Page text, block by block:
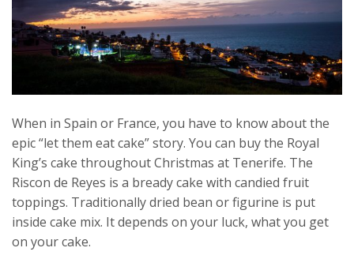
When in Spain or France, you have to know about the
epic “let them eat cake” story. You can buy the Royal
King’s cake throughout Christmas at Tenerife. The
Riscon de Reyes is a bready cake with candied fruit
toppings. Traditionally dried bean or figurine is put
inside cake mix. It depends on your luck, what you get
on your cake.